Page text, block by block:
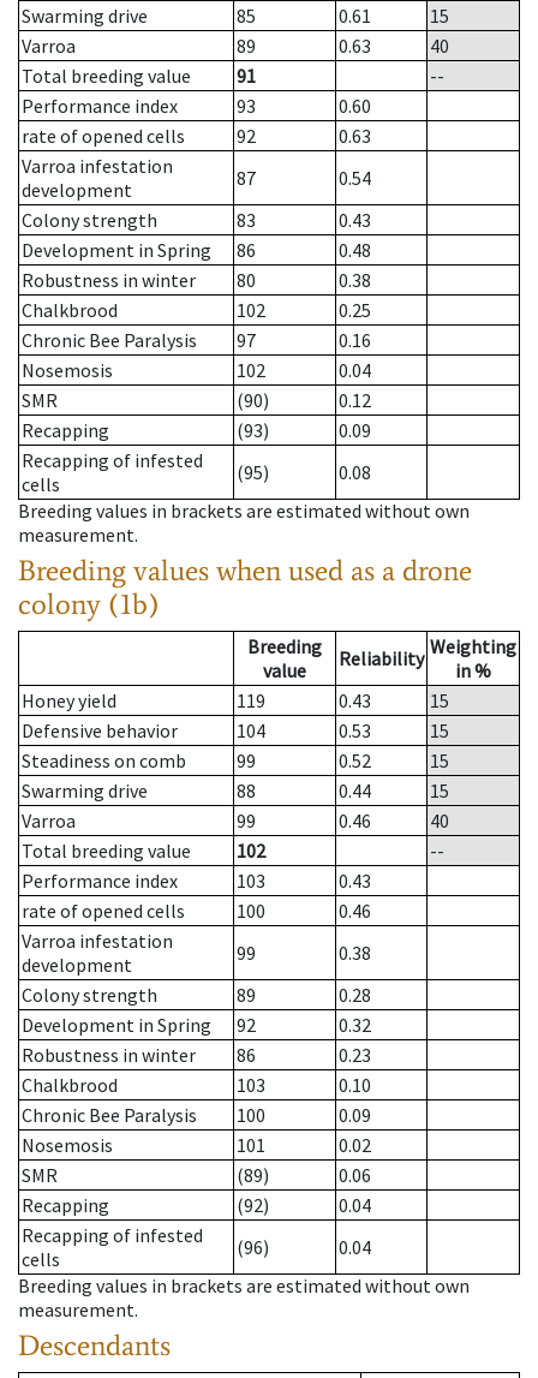
Swarming drive
85 0.61
15
Varroa
89 0.63
40
Total breeding value
91
--
Performance index
93
0.60
rate of opened cells
92
0.63
Varroa infestation
development
87
0.54
Colony strength
83
0.43
Development in Spring
86
0.48
Robustness in winter
80
0.38
Chalkbrood
102
0.25
Chronic Bee Paralysis
97
0.16
Nosemosis
102
0.04
SMR
(90)
0.12
Recapping
(93)
0.09
Recapping of infested
cells
(95)
0.08
Breeding values in brackets are estimated without own
measurement.
Breeding values when used as a drone
colony (1b)
Breeding
value
Reliability Weighting
in %
Honey yield
119 0.43
15
Defensive behavior
104 0.53
15
Steadiness on comb
99 0.52
15
Swarming drive
88 0.44
15
Varroa
99 0.46
40
Total breeding value
102
--
Performance index
103
0.43
rate of opened cells
100
0.46
Varroa infestation
development
99
0.38
Colony strength
89
0.28
Development in Spring
92
0.32
Robustness in winter
86
0.23
Chalkbrood
103
0.10
Chronic Bee Paralysis
100
0.09
Nosemosis
101
0.02
SMR
(89)
0.06
Recapping
(92)
0.04
Recapping of infested
cells
(96)
0.04
Breeding values in brackets are estimated without own
measurement.
Descendants